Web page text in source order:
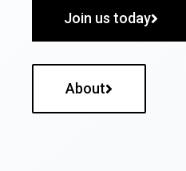
Join us today
About